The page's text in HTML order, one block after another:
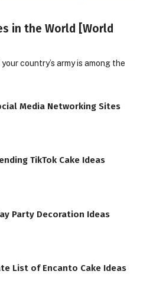
in the World [World
country’s army is among the
Media Networking Sites
TikTok Cake Ideas
Party Decoration Ideas
List of Encanto Cake Ideas